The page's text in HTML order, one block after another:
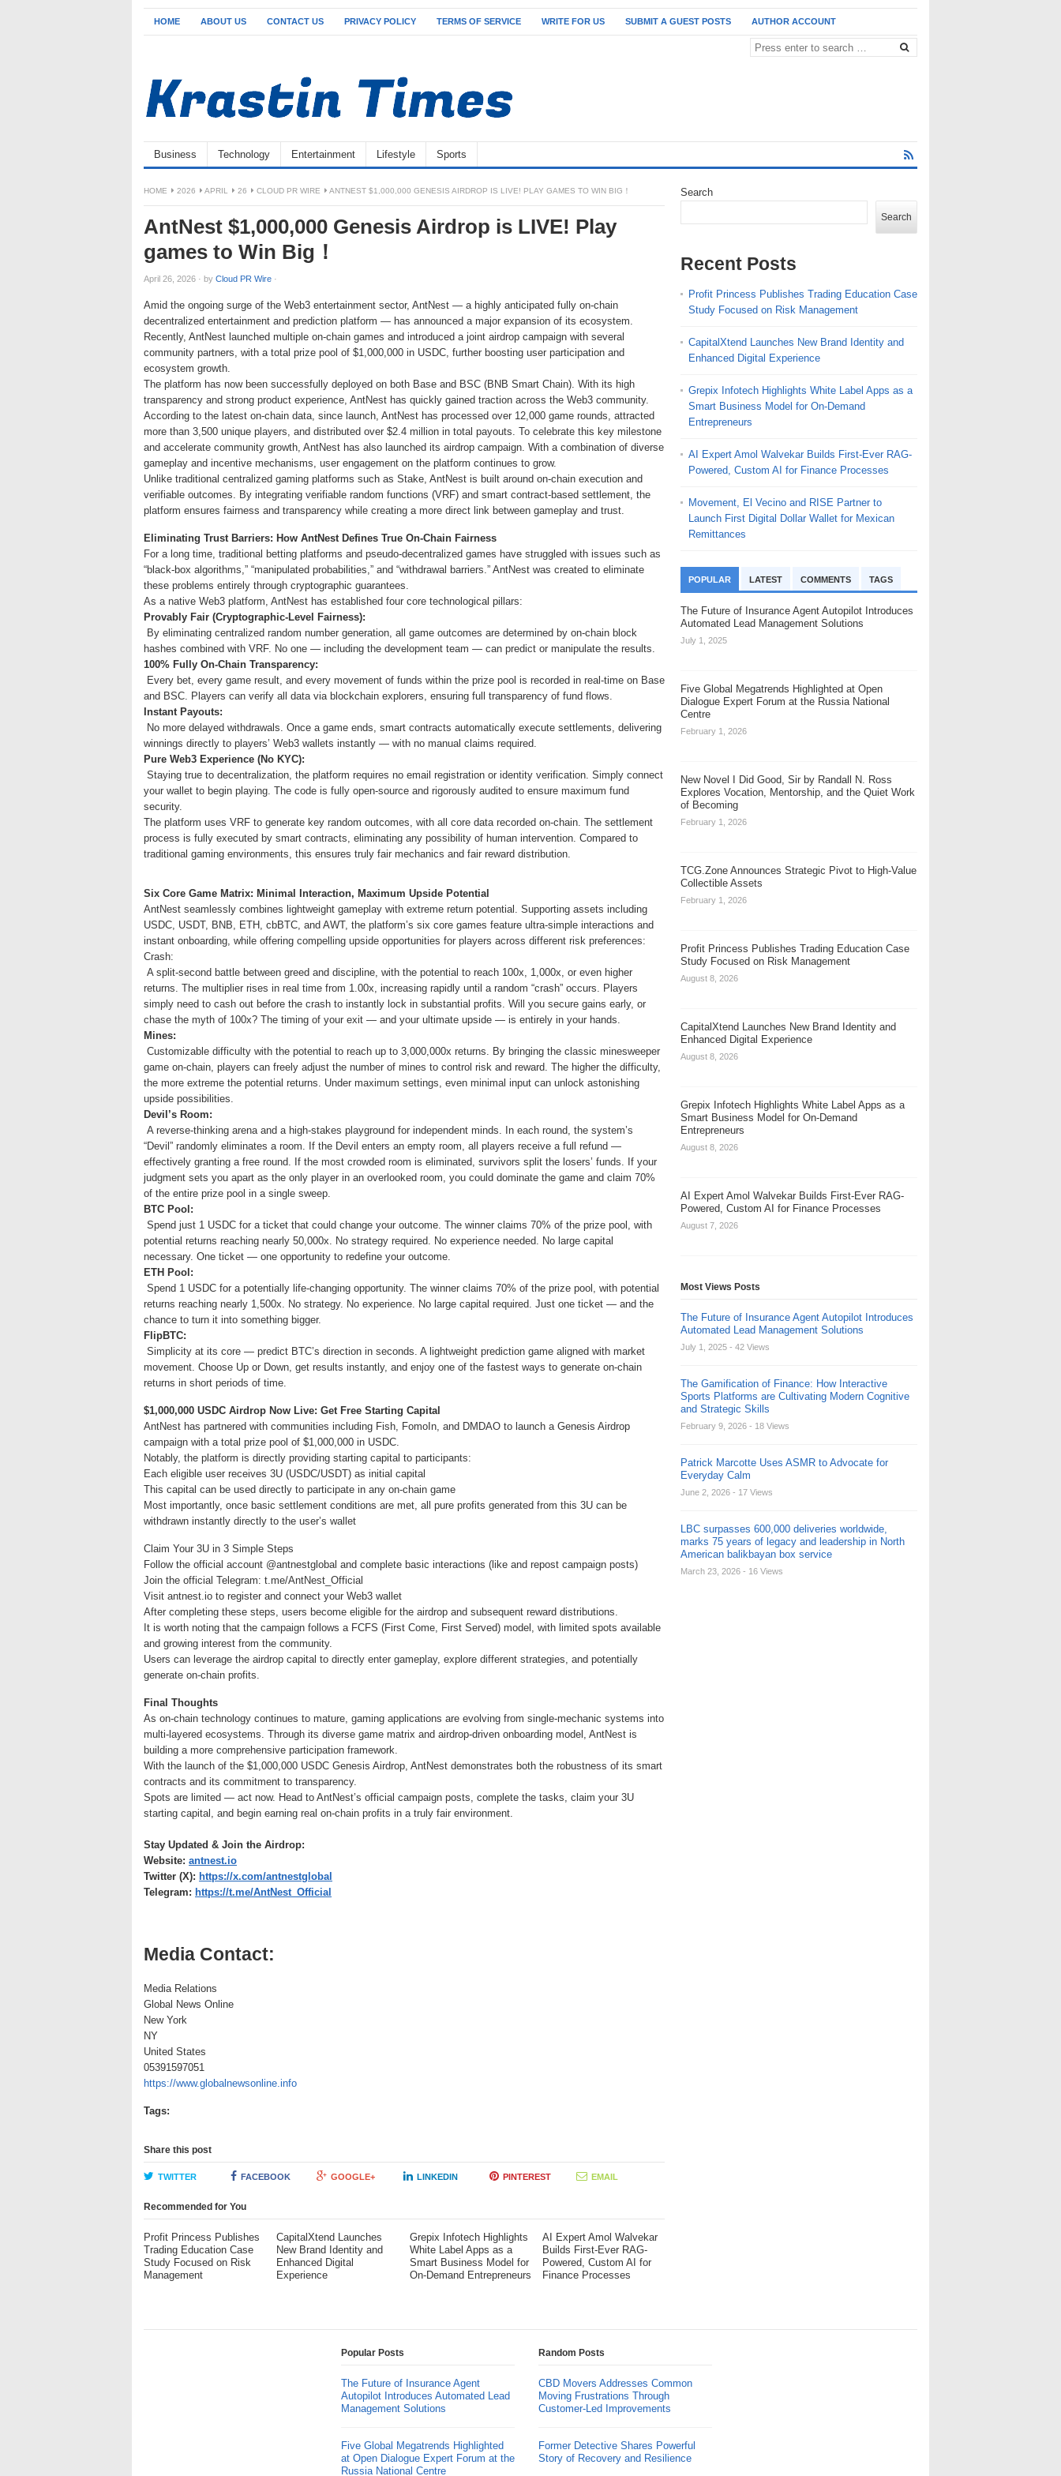
HOME ABOUT US CONTACT US PRIVACY POLICY TERMS OF SERVICE WRITE FOR US SUBMIT A GUEST POSTS AUTHOR ACCOUNT
Business Technology Entertainment Lifestyle Sports
HOME 2026 APRIL 26 CLOUD PR WIRE ANTNEST $1,000,000 GENESIS AIRDROP IS LIVE! PLAY GAMES TO WIN BIG！
AntNest $1,000,000 Genesis Airdrop is LIVE! Play
games to Win Big！
April 26, 2026 · by Cloud PR Wire ·
Amid the ongoing surge of the Web3 entertainment sector, AntNest — a highly anticipated fully on-chain
decentralized entertainment and prediction platform — has announced a major expansion of its ecosystem.
Recently, AntNest launched multiple on-chain games and introduced a joint airdrop campaign with several
community partners, with a total prize pool of $1,000,000 in USDC, further boosting user participation and
ecosystem growth.
The platform has now been successfully deployed on both Base and BSC (BNB Smart Chain). With its high
transparency and strong product experience, AntNest has quickly gained traction across the Web3 community.
According to the latest on-chain data, since launch, AntNest has processed over 12,000 game rounds, attracted
more than 3,500 unique players, and distributed over $2.4 million in total payouts. To celebrate this key milestone
and accelerate community growth, AntNest has also launched its airdrop campaign. With a combination of diverse
gameplay and incentive mechanisms, user engagement on the platform continues to grow.
Unlike traditional centralized gaming platforms such as Stake, AntNest is built around on-chain execution and
verifiable outcomes. By integrating verifiable random functions (VRF) and smart contract-based settlement, the
platform ensures fairness and transparency while creating a more direct link between gameplay and trust.
Eliminating Trust Barriers: How AntNest Defines True On-Chain Fairness
For a long time, traditional betting platforms and pseudo-decentralized games have struggled with issues such as
“black-box algorithms,” “manipulated probabilities,” and “withdrawal barriers.” AntNest was created to eliminate
these problems entirely through cryptographic guarantees.
As a native Web3 platform, AntNest has established four core technological pillars:
Provably Fair (Cryptographic-Level Fairness):
By eliminating centralized random number generation, all game outcomes are determined by on-chain block
hashes combined with VRF. No one — including the development team — can predict or manipulate the results.
100% Fully On-Chain Transparency:
Every bet, every game result, and every movement of funds within the prize pool is recorded in real-time on Base
and BSC. Players can verify all data via blockchain explorers, ensuring full transparency of fund flows.
Instant Payouts:
No more delayed withdrawals. Once a game ends, smart contracts automatically execute settlements, delivering
winnings directly to players’ Web3 wallets instantly — with no manual claims required.
Pure Web3 Experience (No KYC):
Staying true to decentralization, the platform requires no email registration or identity verification. Simply connect
your wallet to begin playing. The code is fully open-source and rigorously audited to ensure maximum fund
security.
The platform uses VRF to generate key random outcomes, with all core data recorded on-chain. The settlement
process is fully executed by smart contracts, eliminating any possibility of human intervention. Compared to
traditional gaming environments, this ensures truly fair mechanics and fair reward distribution.
Six Core Game Matrix: Minimal Interaction, Maximum Upside Potential
AntNest seamlessly combines lightweight gameplay with extreme return potential. Supporting assets including
USDC, USDT, BNB, ETH, cbBTC, and AWT, the platform’s six core games feature ultra-simple interactions and
instant onboarding, while offering compelling upside opportunities for players across different risk preferences:
Crash:
A split-second battle between greed and discipline, with the potential to reach 100x, 1,000x, or even higher
returns. The multiplier rises in real time from 1.00x, increasing rapidly until a random “crash” occurs. Players
simply need to cash out before the crash to instantly lock in substantial profits. Will you secure gains early, or
chase the myth of 100x? The timing of your exit — and your ultimate upside — is entirely in your hands.
Mines:
Customizable difficulty with the potential to reach up to 3,000,000x returns. By bringing the classic minesweeper
game on-chain, players can freely adjust the number of mines to control risk and reward. The higher the difficulty,
the more extreme the potential returns. Under maximum settings, even minimal input can unlock astonishing
upside possibilities.
Devil’s Room:
A reverse-thinking arena and a high-stakes playground for independent minds. In each round, the system’s
“Devil” randomly eliminates a room. If the Devil enters an empty room, all players receive a full refund —
effectively granting a free round. If the most crowded room is eliminated, survivors split the losers’ funds. If your
judgment sets you apart as the only player in an overlooked room, you could dominate the game and claim 70%
of the entire prize pool in a single sweep.
BTC Pool:
Spend just 1 USDC for a ticket that could change your outcome. The winner claims 70% of the prize pool, with
potential returns reaching nearly 50,000x. No strategy required. No experience needed. No large capital
necessary. One ticket — one opportunity to redefine your outcome.
ETH Pool:
Spend 1 USDC for a potentially life-changing opportunity. The winner claims 70% of the prize pool, with potential
returns reaching nearly 1,500x. No strategy. No experience. No large capital required. Just one ticket — and the
chance to turn it into something bigger.
FlipBTC:
Simplicity at its core — predict BTC’s direction in seconds. A lightweight prediction game aligned with market
movement. Choose Up or Down, get results instantly, and enjoy one of the fastest ways to generate on-chain
returns in short periods of time.
$1,000,000 USDC Airdrop Now Live: Get Free Starting Capital
AntNest has partnered with communities including Fish, FomoIn, and DMDAO to launch a Genesis Airdrop
campaign with a total prize pool of $1,000,000 in USDC.
Notably, the platform is directly providing starting capital to participants:
Each eligible user receives 3U (USDC/USDT) as initial capital
This capital can be used directly to participate in any on-chain game
Most importantly, once basic settlement conditions are met, all pure profits generated from this 3U can be
withdrawn instantly directly to the user’s wallet
Claim Your 3U in 3 Simple Steps
Follow the official account @antnestglobal and complete basic interactions (like and repost campaign posts)
Join the official Telegram: t.me/AntNest_Official
Visit antnest.io to register and connect your Web3 wallet
After completing these steps, users become eligible for the airdrop and subsequent reward distributions.
It is worth noting that the campaign follows a FCFS (First Come, First Served) model, with limited spots available
and growing interest from the community.
Users can leverage the airdrop capital to directly enter gameplay, explore different strategies, and potentially
generate on-chain profits.
Final Thoughts
As on-chain technology continues to mature, gaming applications are evolving from single-mechanic systems into
multi-layered ecosystems. Through its diverse game matrix and airdrop-driven onboarding model, AntNest is
building a more comprehensive participation framework.
With the launch of the $1,000,000 USDC Genesis Airdrop, AntNest demonstrates both the robustness of its smart
contracts and its commitment to transparency.
Spots are limited — act now. Head to AntNest’s official campaign posts, complete the tasks, claim your 3U
starting capital, and begin earning real on-chain profits in a truly fair environment.
Stay Updated & Join the Airdrop:
Website: antnest.io
Twitter (X): https://x.com/antnestglobal
Telegram: https://t.me/AntNest_Official
Media Contact:
Media Relations
Global News Online
New York
NY
United States
05391597051
https://www.globalnewsonline.info
Tags:
Share this post
TWITTER FACEBOOK GOOGLE+ LINKEDIN PINTEREST EMAIL
Recommended for You
Profit Princess Publishes
Trading Education Case
Study Focused on Risk
Management
CapitalXtend Launches
New Brand Identity and
Enhanced Digital
Experience
Grepix Infotech Highlights
White Label Apps as a
Smart Business Model for
On-Demand Entrepreneurs
AI Expert Amol Walvekar
Builds First-Ever RAG-
Powered, Custom AI for
Finance Processes
Search
Search
Recent Posts
Profit Princess Publishes Trading Education Case
Study Focused on Risk Management
CapitalXtend Launches New Brand Identity and
Enhanced Digital Experience
Grepix Infotech Highlights White Label Apps as a
Smart Business Model for On-Demand
Entrepreneurs
AI Expert Amol Walvekar Builds First-Ever RAG-
Powered, Custom AI for Finance Processes
Movement, El Vecino and RISE Partner to
Launch First Digital Dollar Wallet for Mexican
Remittances
POPULAR LATEST COMMENTS TAGS
The Future of Insurance Agent Autopilot Introduces
Automated Lead Management Solutions
July 1, 2025
Five Global Megatrends Highlighted at Open
Dialogue Expert Forum at the Russia National
Centre
February 1, 2026
New Novel I Did Good, Sir by Randall N. Ross
Explores Vocation, Mentorship, and the Quiet Work
of Becoming
February 1, 2026
TCG.Zone Announces Strategic Pivot to High-Value
Collectible Assets
February 1, 2026
Profit Princess Publishes Trading Education Case
Study Focused on Risk Management
August 8, 2026
CapitalXtend Launches New Brand Identity and
Enhanced Digital Experience
August 8, 2026
Grepix Infotech Highlights White Label Apps as a
Smart Business Model for On-Demand
Entrepreneurs
August 8, 2026
AI Expert Amol Walvekar Builds First-Ever RAG-
Powered, Custom AI for Finance Processes
August 7, 2026
Most Views Posts
The Future of Insurance Agent Autopilot Introduces
Automated Lead Management Solutions
July 1, 2025 - 42 Views
The Gamification of Finance: How Interactive
Sports Platforms are Cultivating Modern Cognitive
and Strategic Skills
February 9, 2026 - 18 Views
Patrick Marcotte Uses ASMR to Advocate for
Everyday Calm
June 2, 2026 - 17 Views
LBC surpasses 600,000 deliveries worldwide,
marks 75 years of legacy and leadership in North
American balikbayan box service
March 23, 2026 - 16 Views
Popular Posts
The Future of Insurance Agent
Autopilot Introduces Automated Lead
Management Solutions
Five Global Megatrends Highlighted
at Open Dialogue Expert Forum at the
Russia National Centre
Random Posts
CBD Movers Addresses Common
Moving Frustrations Through
Customer-Led Improvements
Former Detective Shares Powerful
Story of Recovery and Resilience